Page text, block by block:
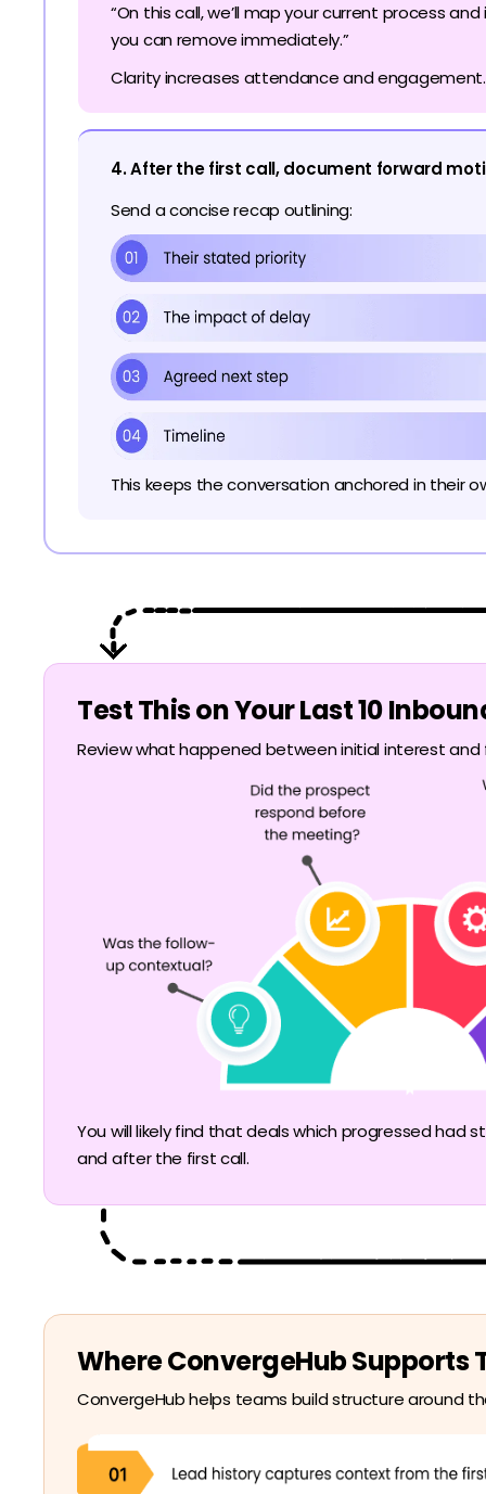
“On this call, we’ll map your current process
you can remove immediately.”
Clarity increases attendance and engagement.
4. After the first call, document forward
Send a concise recap outlining:
This keeps the conversation anchored in their
Test This on Your Last 10
Review what happened between initial interest
You will likely find that deals which progressed had
and after the first call.
Where ConvergeHub Supports
ConvergeHub helps teams build structure around